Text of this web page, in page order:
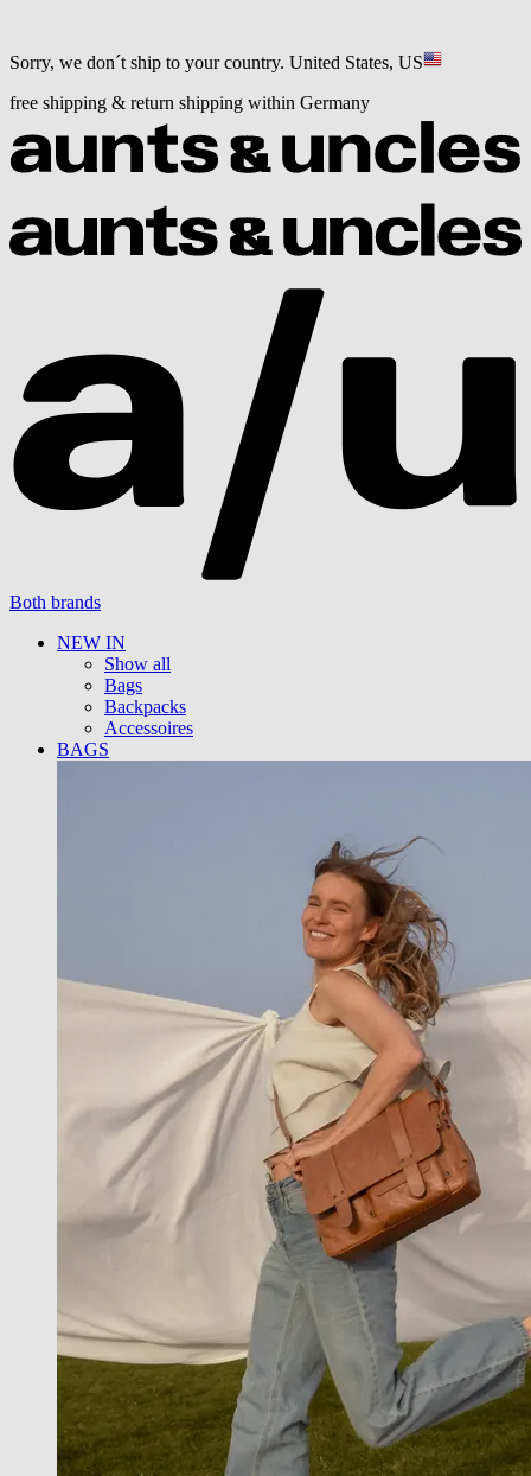
Sorry, we don´t ship to your country. United States, US
free shipping & return shipping within Germany
Both brands
NEW IN
Show all
Bags
Backpacks
Accessoires
BAGS